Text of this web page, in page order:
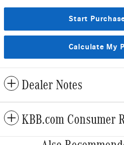
Start
Calculate My
Dealer Notes
KBB.com Consumer